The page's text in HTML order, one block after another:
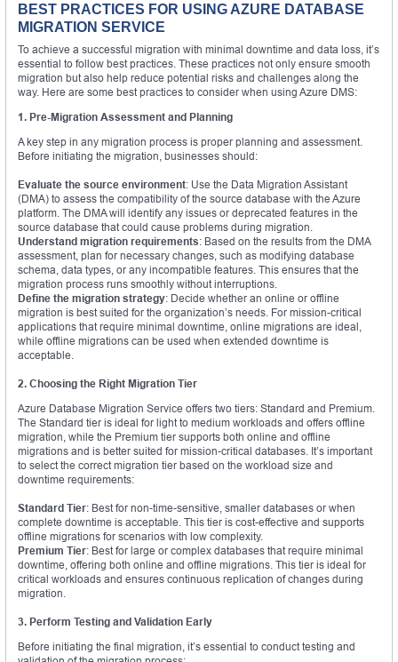
BEST PRACTICES FOR USING AZURE DATABASE
MIGRATION SERVICE
To achieve a successful migration with minimal downtime and data loss, it’s
essential to follow best practices. These practices not only ensure smooth
migration but also help reduce potential risks and challenges along the
way. Here are some best practices to consider when using Azure DMS:
1. Pre-Migration Assessment and Planning
A key step in any migration process is proper planning and assessment.
Before initiating the migration, businesses should:
Evaluate the source environment: Use the Data Migration Assistant
(DMA) to assess the compatibility of the source database with the Azure
platform. The DMA will identify any issues or deprecated features in the
source database that could cause problems during migration.
Understand migration requirements: Based on the results from the DMA
assessment, plan for necessary changes, such as modifying database
schema, data types, or any incompatible features. This ensures that the
migration process runs smoothly without interruptions.
Define the migration strategy: Decide whether an online or offline
migration is best suited for the organization’s needs. For mission-critical
applications that require minimal downtime, online migrations are ideal,
while offline migrations can be used when extended downtime is
acceptable.
2. Choosing the Right Migration Tier
Azure Database Migration Service offers two tiers: Standard and Premium.
The Standard tier is ideal for light to medium workloads and offers offline
migration, while the Premium tier supports both online and offline
migrations and is better suited for mission-critical databases. It’s important
to select the correct migration tier based on the workload size and
downtime requirements:
Standard Tier: Best for non-time-sensitive, smaller databases or when
complete downtime is acceptable. This tier is cost-effective and supports
offline migrations for scenarios with low complexity.
Premium Tier: Best for large or complex databases that require minimal
downtime, offering both online and offline migrations. This tier is ideal for
critical workloads and ensures continuous replication of changes during
migration.
3. Perform Testing and Validation Early
Before initiating the final migration, it’s essential to conduct testing and